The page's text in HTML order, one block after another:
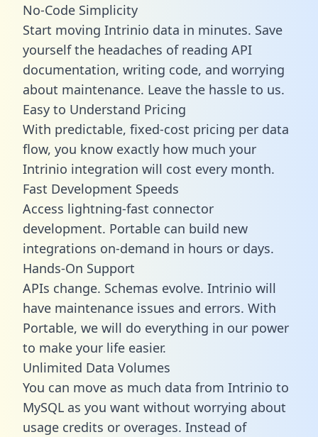
No-Code Simplicity
Start moving Intrinio data in minutes. Save
yourself the headaches of reading API
documentation, writing code, and worrying
about maintenance. Leave the hassle to us.
Easy to Understand Pricing
With predictable, fixed-cost pricing per data
flow, you know exactly how much your
Intrinio integration will cost every month.
Fast Development Speeds
Access lightning-fast connector
development. Portable can build new
integrations on-demand in hours or days.
Hands-On Support
APIs change. Schemas evolve. Intrinio will
have maintenance issues and errors. With
Portable, we will do everything in our power
to make your life easier.
Unlimited Data Volumes
You can move as much data from Intrinio to
MySQL as you want without worrying about
usage credits or overages. Instead of